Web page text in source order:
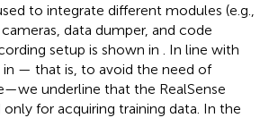
to integrate different modules (e.g.,
data dumper, and code
setup is shown in
. In line with
— that is, to avoid the need of
underline that the RealSense
for acquiring training data. In the